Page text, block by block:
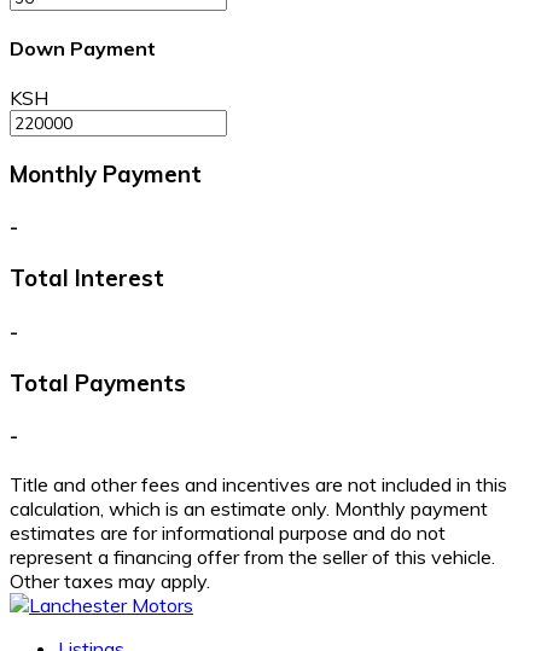
Down Payment
KSH
Monthly Payment
-
Total Interest
-
Total Payments
-
Title and other fees and incentives are not included in this
calculation, which is an estimate only. Monthly payment
estimates are for informational purpose and do not
represent a financing offer from the seller of this vehicle.
Other taxes may apply.